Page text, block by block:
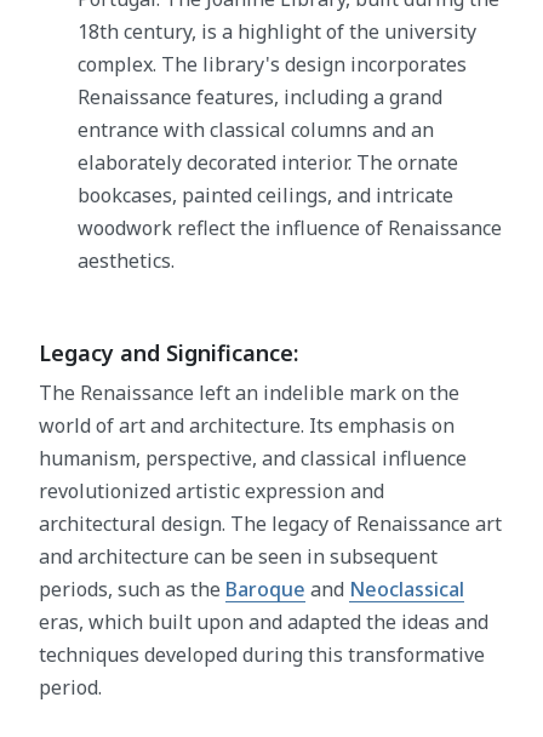
18th century, is a highlight of the university
complex. The library's design incorporates
Renaissance features, including a grand
entrance with classical columns and an
elaborately decorated interior. The ornate
bookcases, painted ceilings, and intricate
woodwork reflect the influence of Renaissance
aesthetics.
Legacy and Significance:
The Renaissance left an indelible mark on the
world of art and architecture. Its emphasis on
humanism, perspective, and classical influence
revolutionized artistic expression and
architectural design. The legacy of Renaissance art
and architecture can be seen in subsequent
periods, such as the Baroque and Neoclassical
eras, which built upon and adapted the ideas and
techniques developed during this transformative
period.